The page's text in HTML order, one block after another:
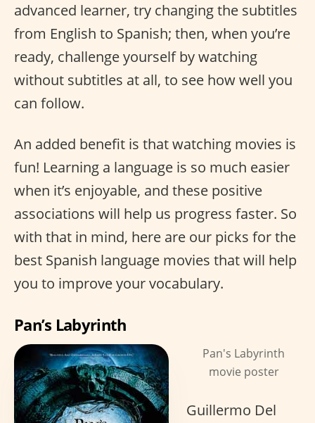
advanced learner, try changing the subtitles
from English to Spanish; then, when you’re
ready, challenge yourself by watching
without subtitles at all, to see how well you
can follow.
An added benefit is that watching movies is
fun! Learning a language is so much easier
when it’s enjoyable, and these positive
associations will help us progress faster. So
with that in mind, here are our picks for the
best Spanish language movies that will help
you to improve your vocabulary.
Pan’s Labyrinth
Pan's Labyrinth
movie poster
Guillermo Del